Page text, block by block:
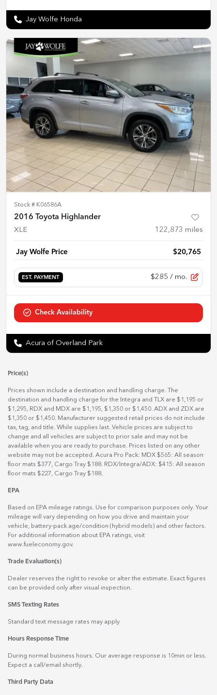
Jay Wolfe Honda
Stock # K06586A
2016 Toyota Highlander
XLE 122,873 miles
Jay Wolfe Price $20,765
EST. PAYMENT $285 / mo.
Check Availability
Acura of Overland Park
Price(s)
Prices shown include a destination and handling charge. The
destination and handling charge for the Integra and TLX are $1,195 or
$1,295, RDX and MDX are $1,195, $1,350 or $1,450. ADX and ZDX are
$1,350 or $1,450. Manufacturer suggested retail prices do not include
tax, tag, and title. While supplies last. Vehicle prices are subject to
change and all vehicles are subject to prior sale and may not be
available when you are ready to purchase. Prices listed on any other
website may not be accepted. Acura Pro Pack: MDX $565: All season
floor mats $377, Cargo Tray $188. RDX/Integra/ADX: $415: All season
floor mats $227, Cargo Tray $188.
EPA
Based on EPA mileage ratings. Use for comparison purposes only. Your
mileage will vary depending on how you drive and maintain your
vehicle, battery-pack age/condition (hybrid models) and other factors.
For additional information about EPA ratings, visit
www.fueleconomy.gov.
Trade Evaluation(s)
Dealer reserves the right to revoke or alter the estimate. Exact figures
can be provided only after visual inspection.
SMS Texting Rates
Standard text message rates may apply
Hours Response Time
During normal business hours. Our average response is 10min or less.
Expect a call/email shortly.
Third Party Data